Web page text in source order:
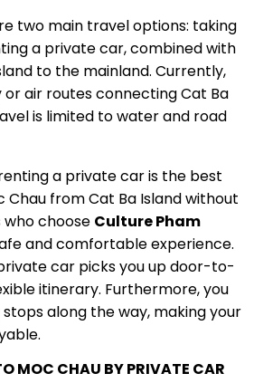
two main travel options: taking
a private car, combined with
to the mainland. Currently,
air routes connecting Cat Ba
is limited to water and road
a private car is the best
from Cat Ba Island without
choose Culture Pham
and comfortable experience.
car picks you up door-to-
itinerary. Furthermore, you
along the way, making your
MOC CHAU BY PRIVATE CAR